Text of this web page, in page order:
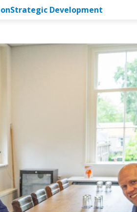
Strategic Development